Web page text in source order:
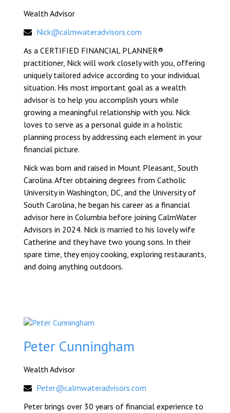
Wealth Advisor
Nick@calmwateradvisors.com
As a CERTIFIED FINANCIAL PLANNER®
practitioner, Nick will work closely with you, offering
uniquely tailored advice according to your individual
situation. His most important goal as a wealth
advisor is to help you accomplish yours while
growing a meaningful relationship with you. Nick
loves to serve as a personal guide in a holistic
planning process by addressing each element in your
financial picture.
Nick was born and raised in Mount Pleasant, South
Carolina. After obtaining degrees from Catholic
University in Washington, DC, and the University of
South Carolina, he began his career as a financial
advisor here in Columbia before joining CalmWater
Advisors in 2024. Nick is married to his lovely wife
Catherine and they have two young sons. In their
spare time, they enjoy cooking, exploring restaurants,
and doing anything outdoors.
Peter Cunningham
Wealth Advisor
Peter@calmwateradvisors.com
Peter brings over 30 years of financial experience to